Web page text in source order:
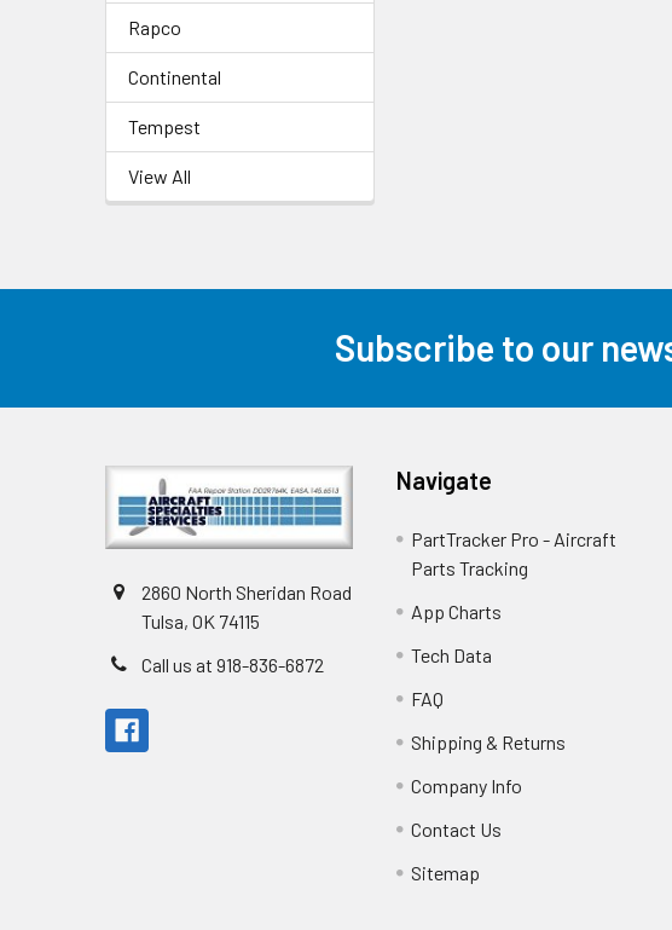
Rapco
Continental
Tempest
View All
Subscribe to our
2860 North Sheridan Road
Tulsa, OK 74115
Call us at 918-836-6872
Navigate
PartTracker Pro - Aircraft
Parts Tracking
App Charts
Tech Data
FAQ
Shipping & Returns
Company Info
Contact Us
Sitemap